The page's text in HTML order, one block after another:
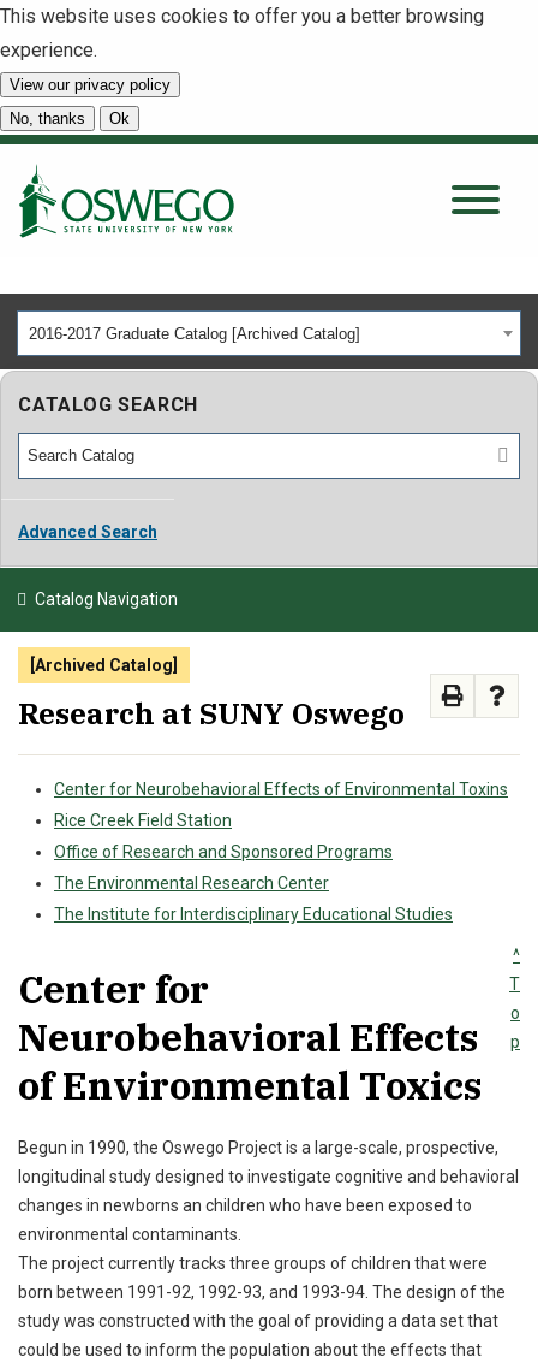
This website uses cookies to offer you a better browsing
experience.
View our privacy policy
No, thanks
Ok
About
Tuition & Scholarships
Academics
Admissions
ATHLETICS
2016-2017 Graduate Catalog [Archived Catalog]
CATALOG SEARCH
Advanced Search
Catalog Navigation
[Archived Catalog]
Research at SUNY Oswego
Center for Neurobehavioral Effects of Environmental Toxins
Rice Creek Field Station
Office of Research and Sponsored Programs
The Environmental Research Center
The Institute for Interdisciplinary Educational Studies
Center for
Neurobehavioral Effects
of Environmental Toxics
^
T
o
p
Begun in 1990, the Oswego Project is a large-scale, prospective,
longitudinal study designed to investigate cognitive and behavioral
changes in newborns an children who have been exposed to
environmental contaminants.
The project currently tracks three groups of children that were
born between 1991-92, 1992-93, and 1993-94. The design of the
study was constructed with the goal of providing a data set that
could be used to inform the population about the effects that